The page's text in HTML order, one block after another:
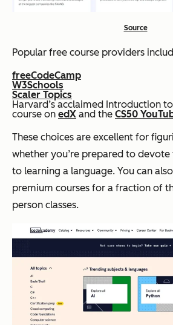
Source
Popular free course providers
freeCodeCamp
W3Schools
Scaler Topics
Harvard’s acclaimed Introduction
course on edX and the CS50
These choices are excellent for
whether you’re prepared to devote
to learning a language. You can
premium courses for a fraction of
person classes.